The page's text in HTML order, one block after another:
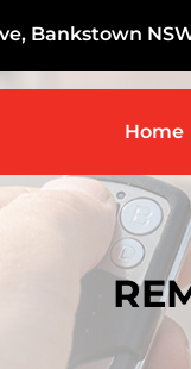
Bankstown
Home